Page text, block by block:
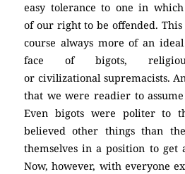
easy tolerance to one in
of our right to be offended. This
course always more of an
face of bigots, religious
or civilizational supremacists.
that we were readier to
Even bigots were politer to
believed other things than
themselves in a position to get
Now, however, with everyone